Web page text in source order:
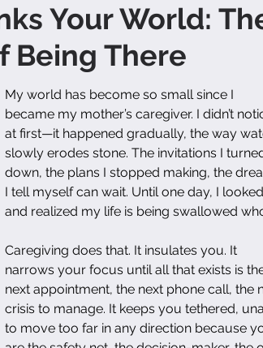
Your World:
Being There
My world has become so small since I
became my mother’s caregiver. I didn’t
at first—it happened gradually, the way
slowly erodes stone. The invitations I
down, the plans I stopped making, the
I tell myself can wait. Until one day, I
and realized my life is being swallowed
Caregiving does that. It insulates you. It
narrows your focus until all that exists is
next appointment, the next phone call, the
crisis to manage. It keeps you tethered,
to move too far in any direction because